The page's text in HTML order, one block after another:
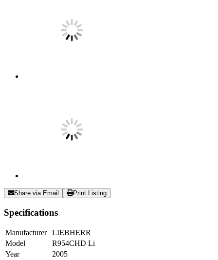
Share via Email Print Listing
Specifications
Manufacturer
LIEBHERR
Model
R954CHD Li
Year
2005